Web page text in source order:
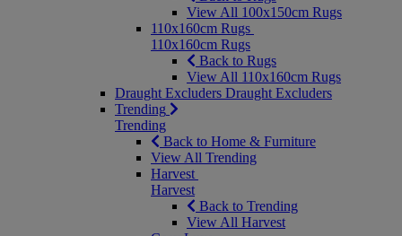
View All 100x150cm Rugs
110x160cm Rugs
110x160cm Rugs
Back to Rugs
View All 110x160cm Rugs
Draught Excluders Draught Excluders
Trending
Trending
Back to Home & Furniture
View All Trending
Harvest
Harvest
Back to Trending
View All Harvest